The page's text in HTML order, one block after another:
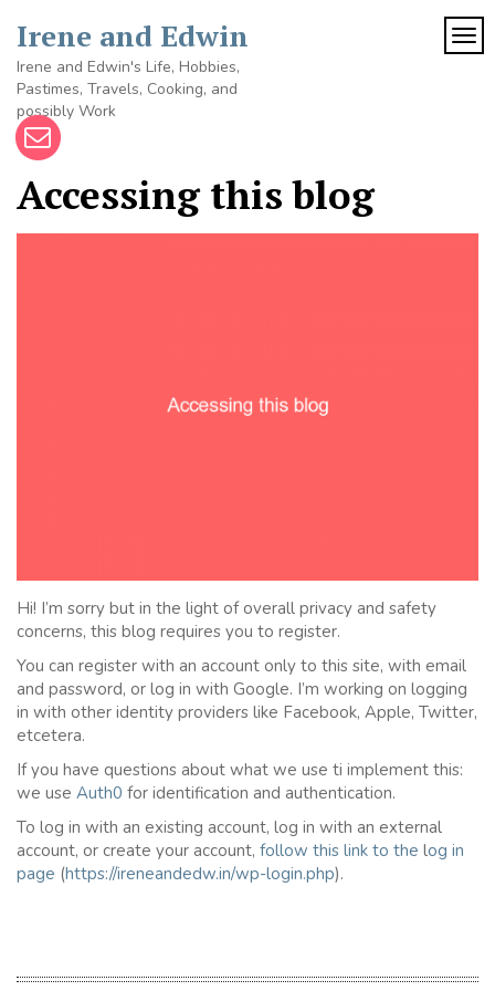
content
Irene and Edwin
Irene and Edwin's Life, Hobbies,
Pastimes, Travels, Cooking, and
possibly Work
Accessing this blog
Hi! I’m sorry but in the light of overall privacy and safety
concerns, this blog requires you to register.
You can register with an account only to this site, with email
and password, or log in with Google. I’m working on logging
in with other identity providers like Facebook, Apple, Twitter,
etcetera.
If you have questions about what we use ti implement this:
we use Auth0 for identification and authentication.
To log in with an existing account, log in with an external
account, or create your account, follow this link to the log in
page (https://ireneandedw.in/wp-login.php).